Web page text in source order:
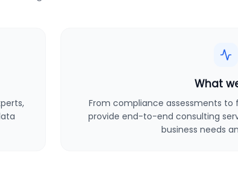
What
From compliance assessments
provide end-to-end consulting
business needs